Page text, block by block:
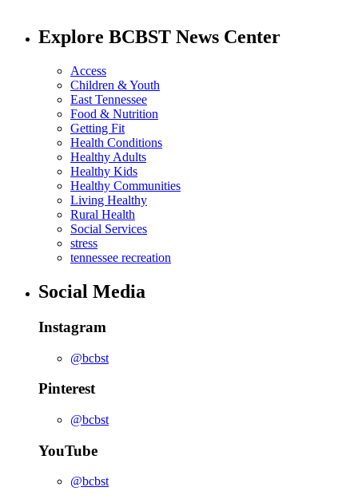
Explore BCBST News Center
Access
Children & Youth
East Tennessee
Food & Nutrition
Getting Fit
Health Conditions
Healthy Adults
Healthy Kids
Healthy Communities
Living Healthy
Rural Health
Social Services
stress
tennessee recreation
Social Media
Instagram
@bcbst
Pinterest
@bcbst
YouTube
@bcbst